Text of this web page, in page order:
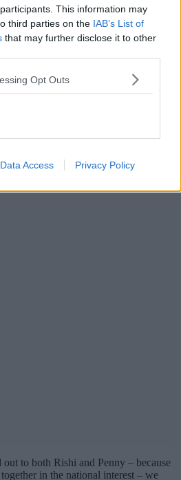
This information may
third parties on the IAB’s List of
that may further disclose it to other
Opt Outs
Data Access Privacy Policy
to both Rishi and Penny – because
in the national interest – we